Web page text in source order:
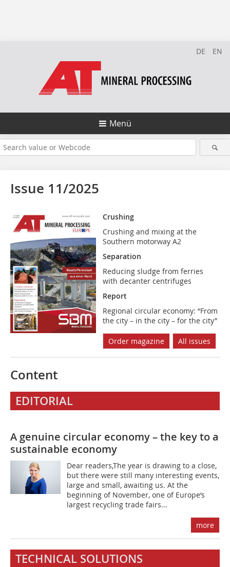
DE EN
Menü
Issue 11/2025
Crushing
Crushing and mixing at the
Southern motorway A2
Separation
Reducing sludge from ferries
with decanter centrifuges
Report
Regional circular economy: “From
the city – in the city – for the city”
Order magazine All issues
Content
EDITORIAL
A genuine circular economy – the key to a
sustainable economy
Dear readers,The year is drawing to a close,
but there were still many interesting events,
large and small, awaiting us. At the
beginning of November, one of Europe‘s
largest recycling trade fairs...
more
TECHNICAL SOLUTIONS